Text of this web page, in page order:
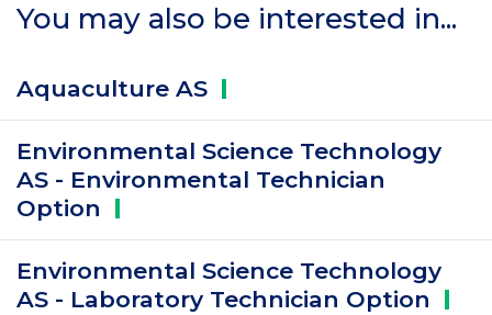
You may also be interested in...
Aquaculture AS
Environmental Science Technology
AS - Environmental Technician
Option
Environmental Science Technology
AS - Laboratory Technician Option